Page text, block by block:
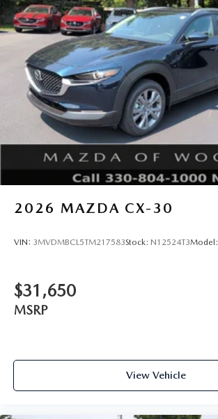
2026 MAZDA CX-30
VIN: 3MVDMBCL5TM217583Stock: N12524T3Model:
$31,650
MSRP
View Vehicle